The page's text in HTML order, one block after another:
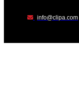
info@clipa.com